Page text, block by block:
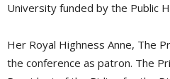
University funded by the Public
Her Royal Highness Anne, The
the conference as patron. The